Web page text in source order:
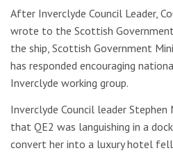
After Inverclyde Council Leader,
wrote to the Scottish
the ship, Scottish Government
has responded encouraging
Inverclyde working group.
Inverclyde Council leader Stephen
that QE2 was languishing in a
convert her into a luxury hotel